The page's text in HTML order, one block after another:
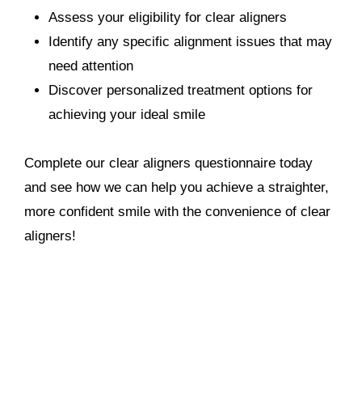
Assess your eligibility for clear aligners
Identify any specific alignment issues that may
need attention
Discover personalized treatment options for
achieving your ideal smile
Complete our clear aligners questionnaire today
and see how we can help you achieve a straighter,
more confident smile with the convenience of clear
aligners!